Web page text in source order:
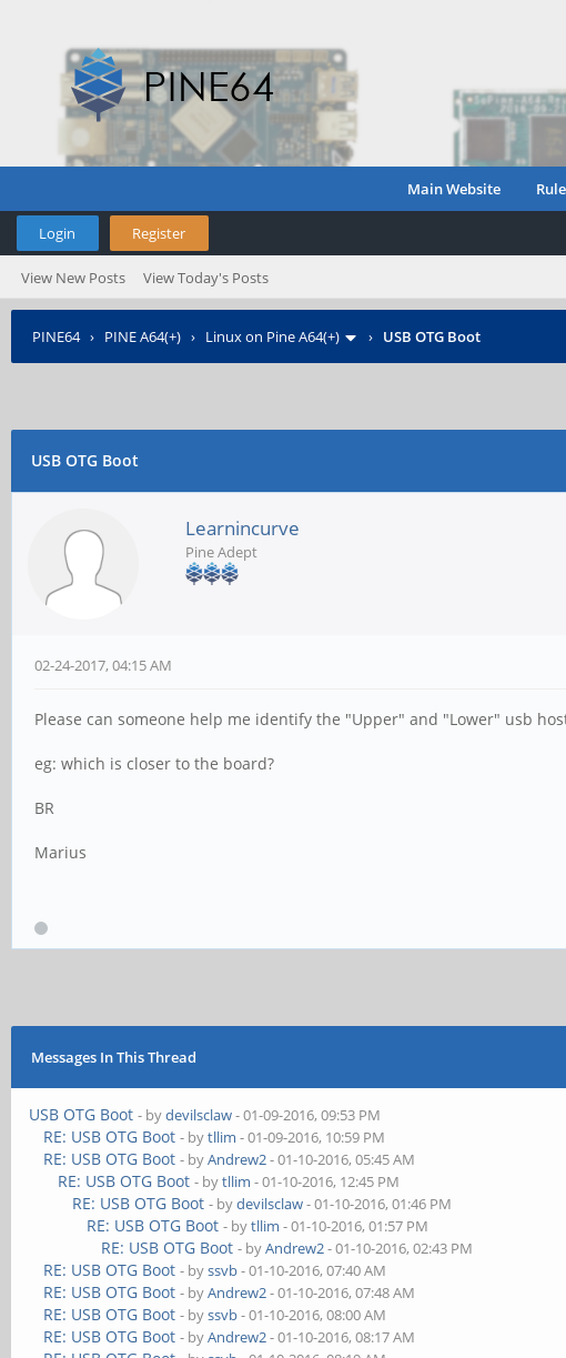
Main Website
Login Register
View New Posts View Today's Posts
PINE64› PINE A64(+) › Linux on Pine A64(+) › USB OTG Boot
USB OTG Boot
Learnincurve
Pine Adept
02-24-2017, 04:15 AM
Please can someone help me identify the "Upper" and "Lower" usb
eg: which is closer to the board?
BR
Marius
Messages In This Thread
USB OTG Boot - bydevilsclaw- 01-09-2016, 09:53 PM
RE: USB OTG Boot - bytllim - 01-09-2016, 10:59 PM
RE: USB OTG Boot - byAndrew2- 01-10-2016, 05:45 AM
RE: USB OTG Boot - bytllim - 01-10-2016, 12:45 PM
RE: USB OTG Boot - bydevilsclaw- 01-10-2016, 01:46 PM
RE: USB OTG Boot - bytllim - 01-10-2016, 01:57 PM
RE: USB OTG Boot - byAndrew2- 01-10-2016, 02:43 PM
RE: USB OTG Boot - byssvb- 01-10-2016, 07:40 AM
RE: USB OTG Boot - byAndrew2- 01-10-2016, 07:48 AM
RE: USB OTG Boot - byssvb- 01-10-2016, 08:00 AM
RE: USB OTG Boot - byAndrew2- 01-10-2016, 08:17 AM